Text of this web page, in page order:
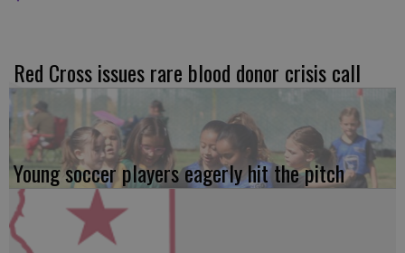
Red Cross issues rare blood donor crisis call
Young soccer players eagerly hit the pitch